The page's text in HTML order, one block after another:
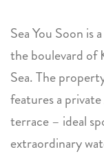
Sea You Soon is
the boulevard of
Sea. The
features a
terrace – ideal
extraordinary